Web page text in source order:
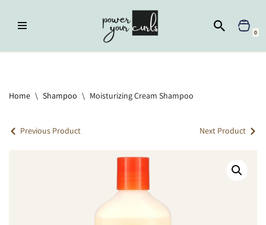
Skip
0
Home \ Shampoo \ Moisturizing Cream Shampoo
Previous Product Next Product